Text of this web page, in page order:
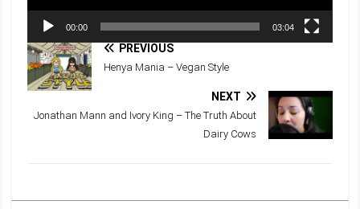
00:00 03:04
PREVIOUS
Henya Mania – Vegan Style
NEXT
Jonathan Mann and Ivory King – The Truth About
Dairy Cows